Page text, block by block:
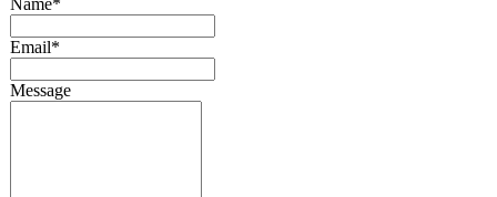
Name*
Email*
Message